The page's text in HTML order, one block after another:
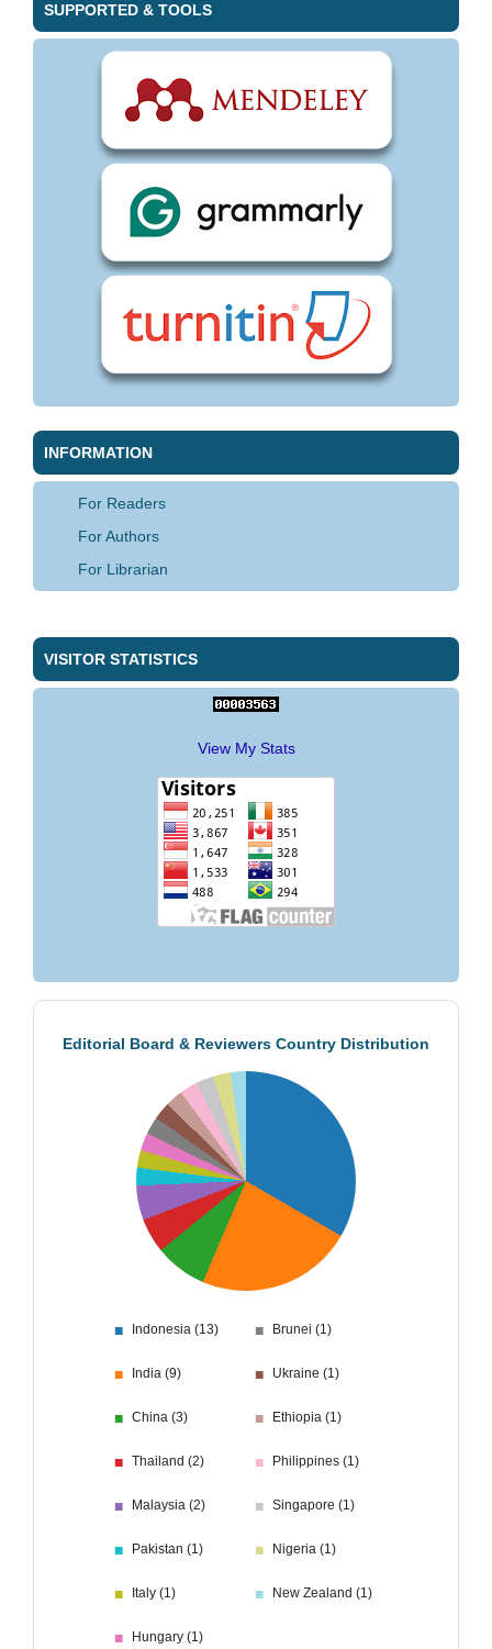
SUPPORTED & TOOLS
INFORMATION
For Readers
For Authors
For Librarian
VISITOR STATISTICS
View My Stats
Editorial Board & Reviewers Country Distribution
■ Indonesia (13)
■ India (9)
■ China (3)
■ Thailand (2)
■ Malaysia (2)
■ Pakistan (1)
■ Italy (1)
■ Hungary (1)
■ Brunei (1)
■ Ukraine (1)
■ Ethiopia (1)
■ Philippines (1)
■ Singapore (1)
■ Nigeria (1)
■ New Zealand (1)